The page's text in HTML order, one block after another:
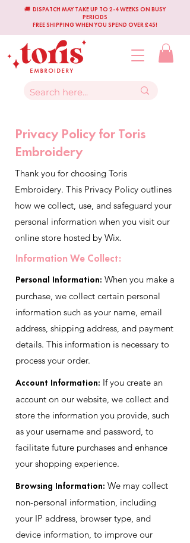
🚚 DISPATCH MAY TAKE UP TO 2-4 WEEKS ON BUSY
PERIODS
FREE SHIPPING WHEN YOU SPEND OVER £45!
Privacy Policy for Toris
Embroidery
Thank you for choosing Toris
Embroidery. This Privacy Policy outlines
how we collect, use, and safeguard your
personal information when you visit our
online store hosted by Wix.
Information We Collect:
Personal Information: When you make a
purchase, we collect certain personal
information such as your name, email
address, shipping address, and payment
details. This information is necessary to
process your order.
Account Information: If you create an
account on our website, we collect and
store the information you provide, such
as your username and password, to
facilitate future purchases and enhance
your shopping experience.
Browsing Information: We may collect
non-personal information, including
your IP address, browser type, and
device information, to improve our